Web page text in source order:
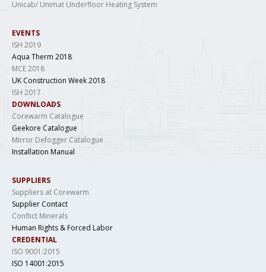
Unicab/ Unimat Underfloor Heating System
EVENTS
ISH 2019
Aqua Therm 2018
MCE 2018
UK Construction Week 2018
ISH 2017
DOWNLOADS
Corewarm Catalogue
Geekore Catalogue
Mirror Defogger Catalogue
Installation Manual
SUPPLIERS
Suppliers at Corewarm
Supplier Contact
Conflict Minerals
Human Rights & Forced Labor
CREDENTIAL
ISO 9001:2015
ISO 14001:2015